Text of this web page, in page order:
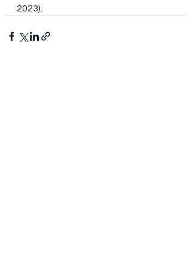
2023).